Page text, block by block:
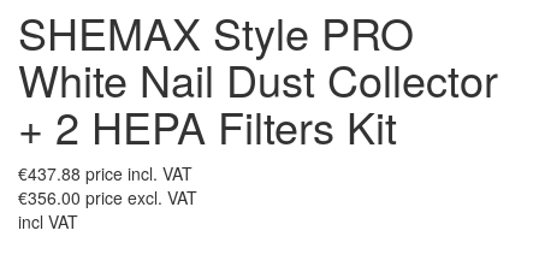
SHEMAX Style PRO
White Nail Dust Collector
+ 2 HEPA Filters Kit
€437.88 price incl. VAT
€356.00 price excl. VAT
incl VAT